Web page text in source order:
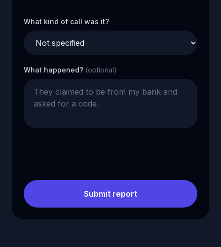
What kind of call was it?
What happened? (optional)
Submit report